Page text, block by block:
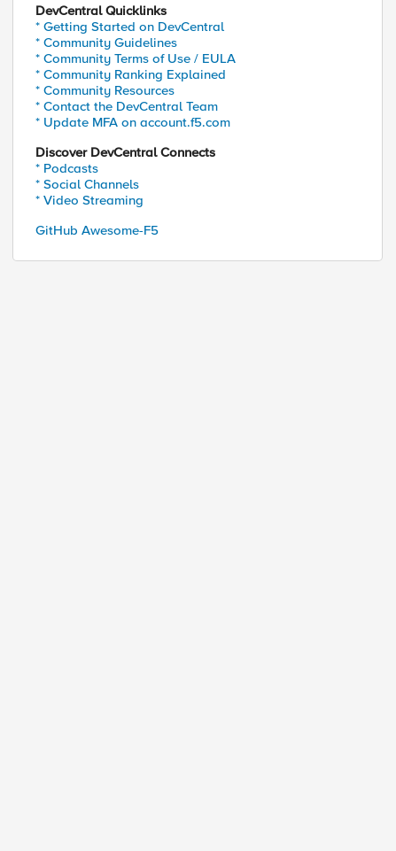
DevCentral Quicklinks
* Getting Started on DevCentral
* Community Guidelines
* Community Terms of Use / EULA
* Community Ranking Explained
* Community Resources
* Contact the DevCentral Team
* Update MFA on account.f5.com
Discover DevCentral Connects
* Podcasts
* Social Channels
* Video Streaming
GitHub Awesome-F5